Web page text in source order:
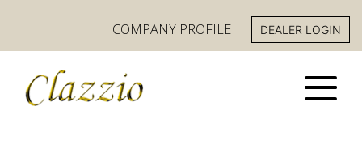
COMPANY PROFILE DEALER LOGIN